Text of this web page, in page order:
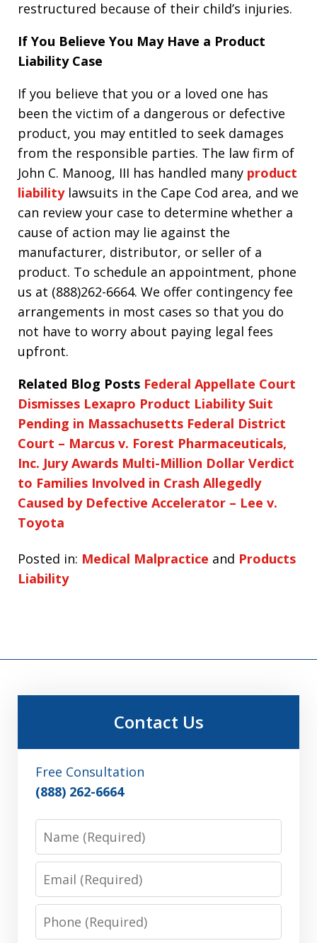
restructured because of their child’s injuries.
If You Believe You May Have a Product
Liability Case
If you believe that you or a loved one has
been the victim of a dangerous or defective
product, you may entitled to seek damages
from the responsible parties. The law firm of
John C. Manoog, III has handled many product
liabilitylawsuits in the Cape Cod area, and we
can review your case to determine whether a
cause of action may lie against the
manufacturer, distributor, or seller of a
product. To schedule an appointment, phone
us at (888)262-6664. We offer contingency fee
arrangements in most cases so that you do
not have to worry about paying legal fees
upfront.
Related Blog Posts Federal Appellate Court
Dismisses Lexapro Product Liability Suit
Pending in Massachusetts Federal District
Court – Marcus v. Forest Pharmaceuticals,
Inc. Jury Awards Multi-Million Dollar Verdict
to Families Involved in Crash Allegedly
Caused by Defective Accelerator – Lee v.
Toyota
Posted in: Medical Malpractice and Products
Liability
Contact Us
Free Consultation
(888) 262-6664
Phone